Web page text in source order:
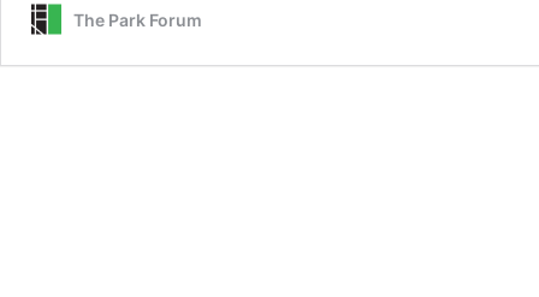
The Park Forum